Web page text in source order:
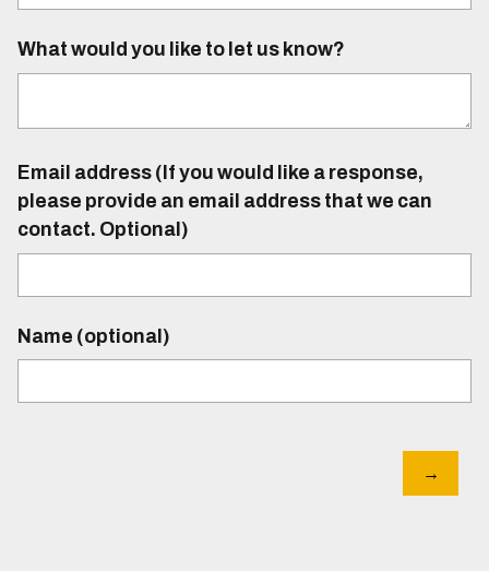
What would you like to let us know?
Email address (If you would like a response,
please provide an email address that we can
contact. Optional)
Name (optional)